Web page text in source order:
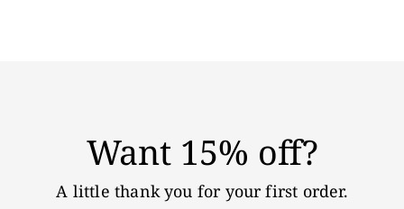
Want 15% off?
A little thank you for your first order.